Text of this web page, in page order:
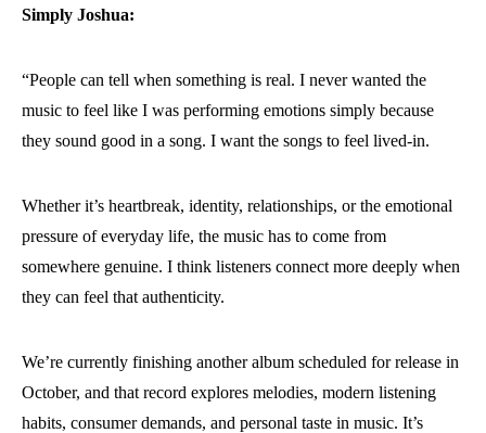
Simply Joshua:
“People can tell when something is real. I never wanted the
music to feel like I was performing emotions simply because
they sound good in a song. I want the songs to feel lived-in.
Whether it’s heartbreak, identity, relationships, or the emotional
pressure of everyday life, the music has to come from
somewhere genuine. I think listeners connect more deeply when
they can feel that authenticity.
We’re currently finishing another album scheduled for release in
October, and that record explores melodies, modern listening
habits, consumer demands, and personal taste in music. It’s